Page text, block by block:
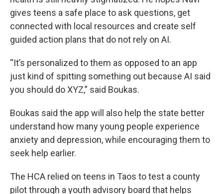
gives teens a safe place to ask questions, get
connected with local resources and create self
guided action plans that do not rely on AI.
“It’s personalized to them as opposed to an app
just kind of spitting something out because AI said
you should do XYZ,” said Boukas.
Boukas said the app will also help the state better
understand how many young people experience
anxiety and depression, while encouraging them to
seek help earlier.
The HCA relied on teens in Taos to test a county
pilot through a youth advisory board that helps